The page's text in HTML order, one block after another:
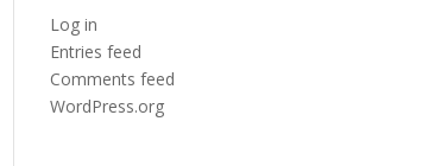
Log in
Entries feed
Comments feed
WordPress.org